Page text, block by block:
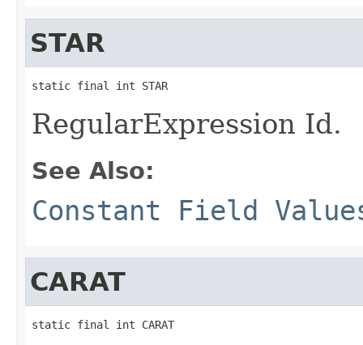
STAR
static final int STAR
RegularExpression Id.
See Also:
Constant Field
CARAT
static final int CARAT